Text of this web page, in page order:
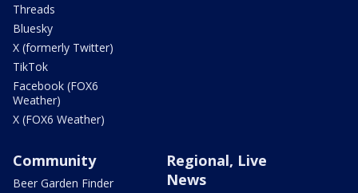
Threads
Bluesky
X (formerly Twitter)
TikTok
Facebook (FOX6
Weather)
X (FOX6 Weather)
Community
Beer Garden Finder
Regional, Live
News